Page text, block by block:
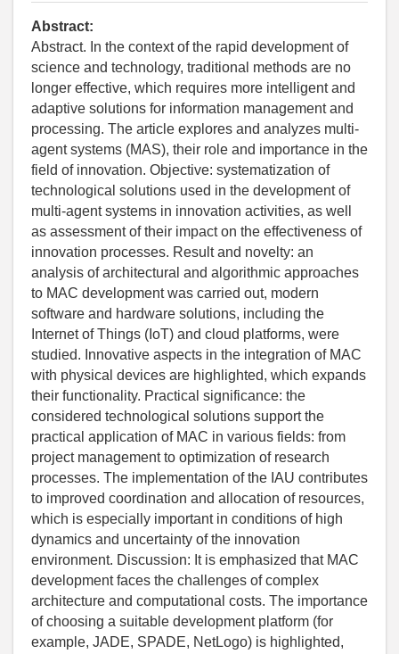
Abstract:
Abstract. In the context of the rapid development of
science and technology, traditional methods are no
longer effective, which requires more intelligent and
adaptive solutions for information management and
processing. The article explores and analyzes multi-
agent systems (MAS), their role and importance in the
field of innovation. Objective: systematization of
technological solutions used in the development of
multi-agent systems in innovation activities, as well
as assessment of their impact on the effectiveness of
innovation processes. Result and novelty: an
analysis of architectural and algorithmic approaches
to MAC development was carried out, modern
software and hardware solutions, including the
Internet of Things (IoT) and cloud platforms, were
studied. Innovative aspects in the integration of MAC
with physical devices are highlighted, which expands
their functionality. Practical significance: the
considered technological solutions support the
practical application of MAC in various fields: from
project management to optimization of research
processes. The implementation of the IAU contributes
to improved coordination and allocation of resources,
which is especially important in conditions of high
dynamics and uncertainty of the innovation
environment. Discussion: It is emphasized that MAC
development faces the challenges of complex
architecture and computational costs. The importance
of choosing a suitable development platform (for
example, JADE, SPADE, NetLogo) is highlighted,